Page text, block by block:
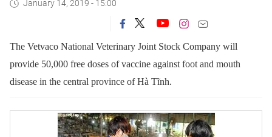
January 14, 2019 - 15:00
The Vetvaco National Veterinary Joint Stock Company will
provide 50,000 free doses of vaccine against foot and mouth
disease in the central province of Hà Tĩnh.